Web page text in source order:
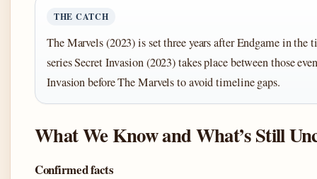
THE CATCH
The Marvels (2023) is set three years after Endgame in
series Secret Invasion (2023) takes place between those
Invasion before The Marvels to avoid timeline gaps.
What We Know and What’s Still
Confirmed facts